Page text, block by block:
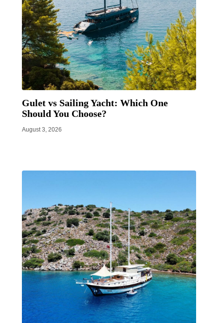
Gulet vs Sailing Yacht: Which One
Should You Choose?
August 3, 2026